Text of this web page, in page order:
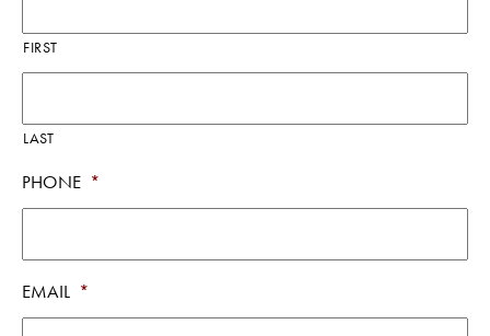
FIRST
LAST
PHONE *
EMAIL *